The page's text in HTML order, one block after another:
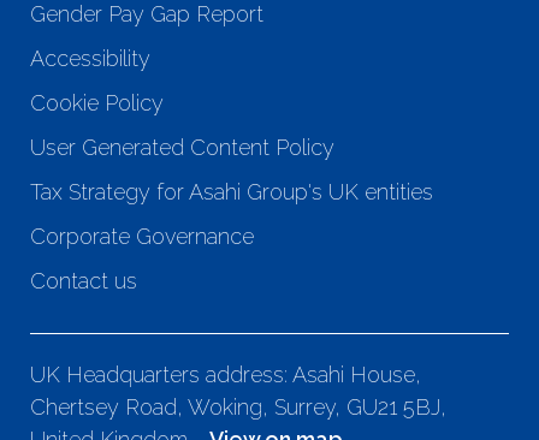
Gender Pay Gap Report
Accessibility
Cookie Policy
User Generated Content Policy
Tax Strategy for Asahi Group's UK entities
Corporate Governance
Contact us
UK Headquarters address: Asahi House,
Chertsey Road, Woking, Surrey, GU21 5BJ,